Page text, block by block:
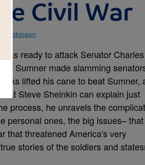
Civil War
Robinson
ready to attack Senator Charles
Sumner made slamming
lifted his cane to beat Sumner,
Steve Sheinkin can explain just
process, he unravels the
personal ones, the big issues–
that threatened America's very
stories of the soldiers and